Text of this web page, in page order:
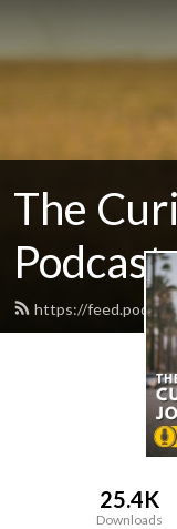
The
Podcast
https://
25.4K
Downloads